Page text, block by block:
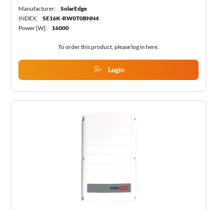
Manufacturer:
SolarEdge
INDEX:
SE16K-RW0T0BNN4
Power [W]:
16000
To order this product, please log in here.
Login